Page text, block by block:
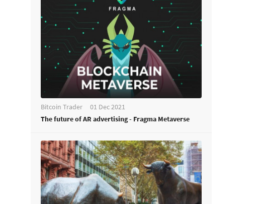
Bitcoin Trader
01 Dec 2021
The future of AR advertising - Fragma Metaverse